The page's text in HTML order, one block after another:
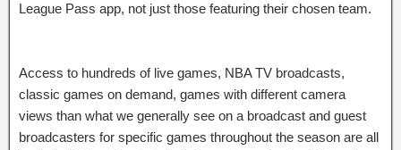
League Pass app, not just those featuring their chosen team.
Access to hundreds of live games, NBA TV broadcasts,
classic games on demand, games with different camera
views than what we generally see on a broadcast and guest
broadcasters for specific games throughout the season are all